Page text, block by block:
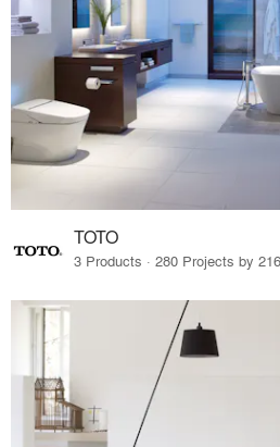
TOTO
3 Products · 280 Projects by